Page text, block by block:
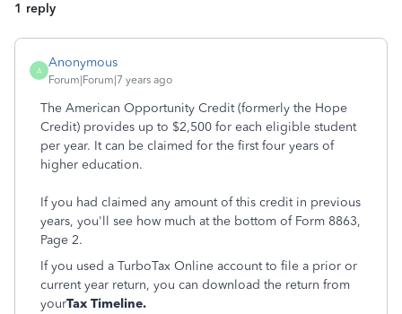
1 reply
A
Anonymous
Forum|Forum|7 years ago
The American Opportunity Credit (formerly the Hope
Credit) provides up to $2,500 for each eligible student
per year. It can be claimed for the first four years of
higher education.
If you had claimed any amount of this credit in previous
years, you'll see how much at the bottom of Form 8863,
Page 2.
If you used a TurboTax Online account to file a prior or
current year return, you can download the return from
yourTax Timeline.